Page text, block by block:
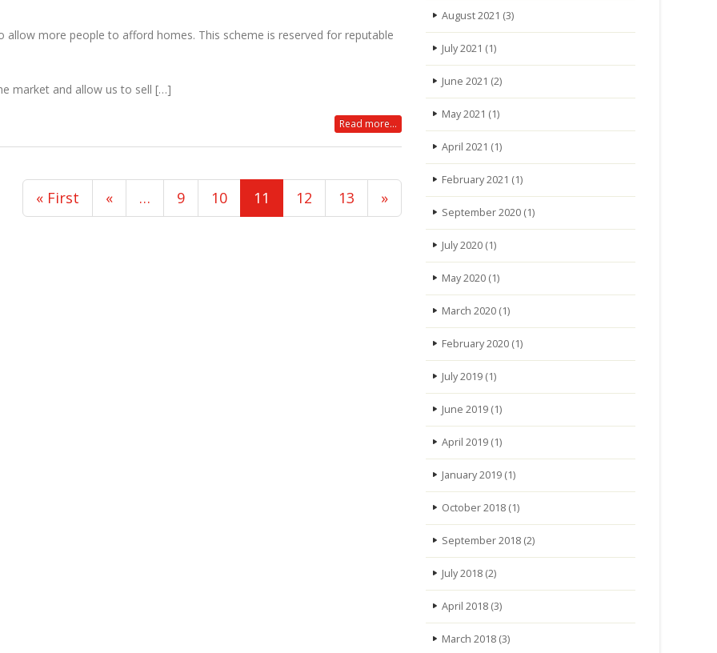
allow more people to afford homes. This scheme is reserved for reputable
market and allow us to sell […]
Read more...
« First « … 9 10 11 12 13 »
August 2021 (3)
July 2021 (1)
June 2021 (2)
May 2021 (1)
April 2021 (1)
February 2021 (1)
September 2020(1)
July 2020(1)
May 2020(1)
March 2020(1)
February 2020(1)
July 2019(1)
June 2019(1)
April 2019(1)
January 2019(1)
October 2018(1)
September 2018(2)
July 2018(2)
April 2018(3)
March 2018(3)